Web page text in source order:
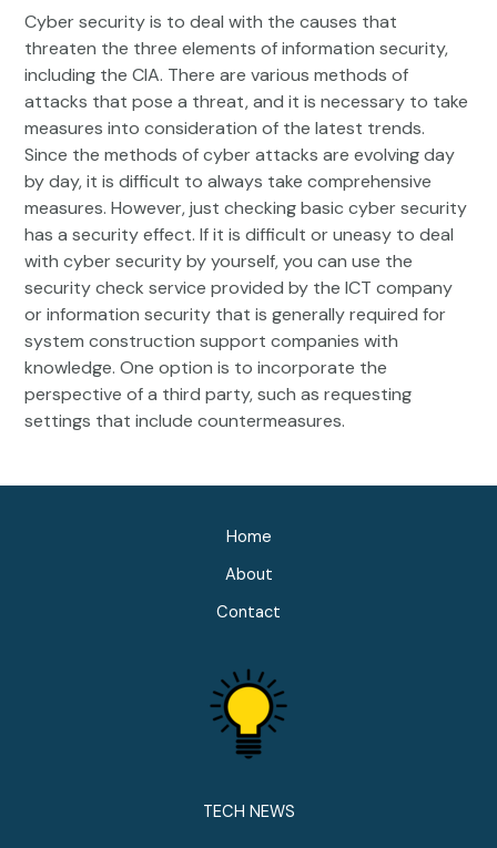
Cyber security is to deal with the causes that
threaten the three elements of information security,
including the CIA. There are various methods of
attacks that pose a threat, and it is necessary to take
measures into consideration of the latest trends.
Since the methods of cyber attacks are evolving day
by day, it is difficult to always take comprehensive
measures. However, just checking basic cyber security
has a security effect. If it is difficult or uneasy to deal
with cyber security by yourself, you can use the
security check service provided by the ICT company
or information security that is generally required for
system construction support companies with
knowledge. One option is to incorporate the
perspective of a third party, such as requesting
settings that include countermeasures.
Home
About
Contact
TECH NEWS